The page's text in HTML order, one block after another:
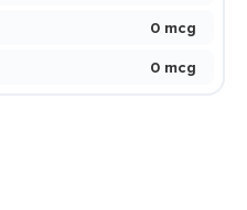
0 mcg
0 mcg